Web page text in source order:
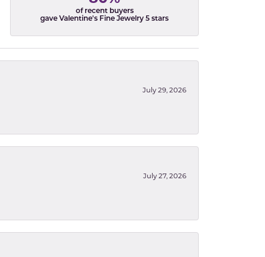
of recent buyers
gave Valentine's Fine Jewelry 5 stars
July 29, 2026
July 27, 2026